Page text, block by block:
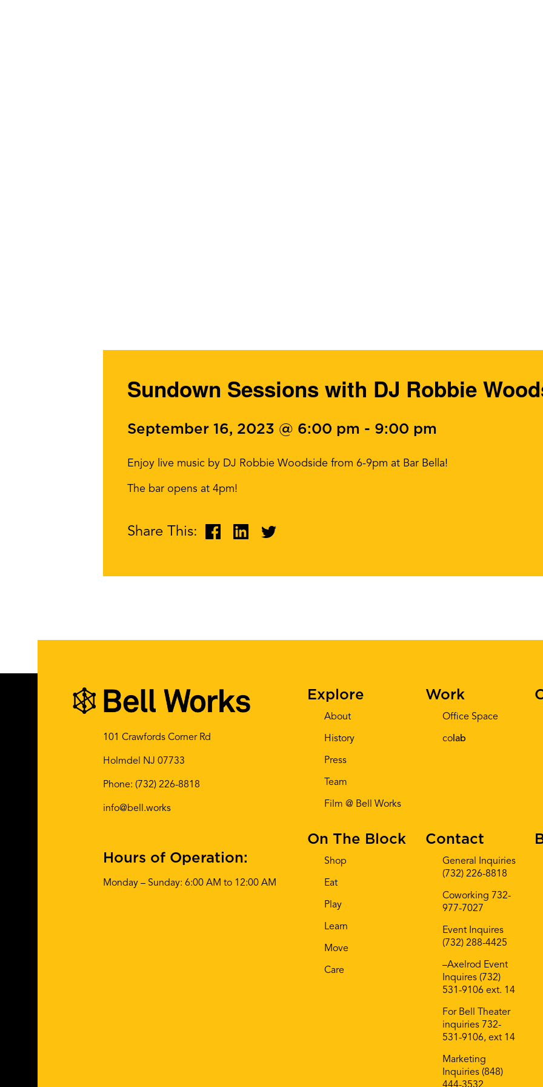
Sundown Sessions with DJ Robbie
September 16, 2023 @ 6:00 pm - 9:00 pm
Enjoy live music by DJ Robbie Woodside from 6-9pm at Bar Bella!
The bar opens at 4pm!
Share This:
101 Crawfords Corner Rd
Holmdel NJ 07733
Phone: (732) 226-8818
info@bell.works
Hours of Operation:
Monday – Sunday: 6:00 AM to 12:00 AM
Explore
About
History
Press
Team
Film @ Bell Works
Work
Office Space
co lab
On The Block
Shop
Eat
Play
Learn
Move
Care
Contact
General Inquiries
(732) 226-8818
Coworking 732-
977-7027
Event Inquires
(732) 288-4425
–Axelrod Event
Inquires (732)
531-9106 ext. 14
For Bell Theater
inquiries 732-
531-9106, ext 14
Marketing
Inquiries (848)